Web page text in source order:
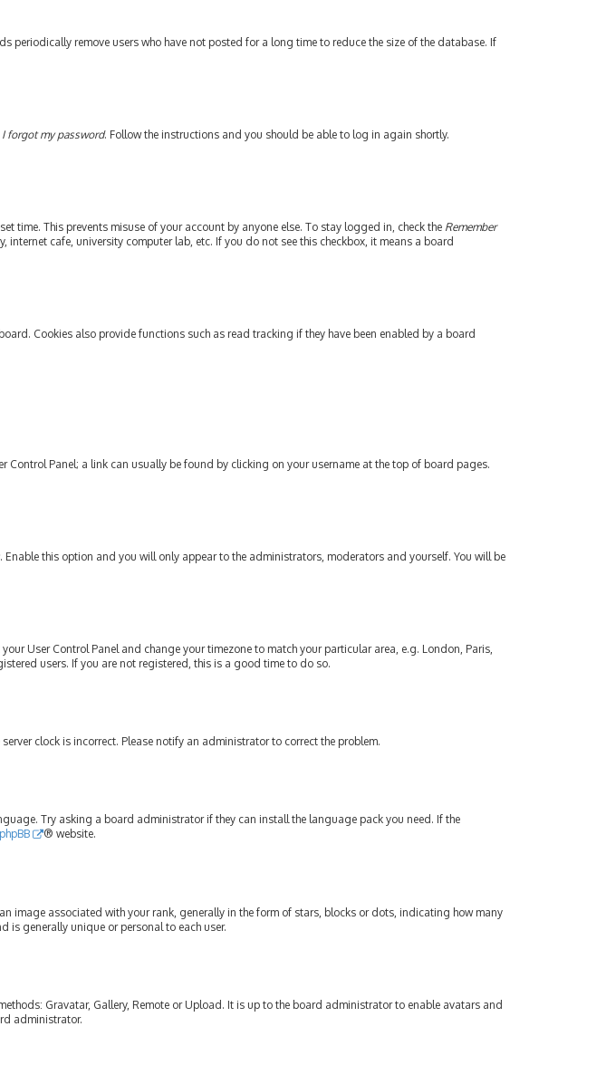
remove users who have not posted for a long time to reduce the size of the database. If
I forgot my password. Follow the instructions and you should be able to log in again shortly.
time. This prevents misuse of your account by anyone else. To stay logged in, check the Remember
cafe, university computer lab, etc. If you do not see this checkbox, it means a board
Cookies also provide functions such as read tracking if they have been enabled by a board
Panel; a link can usually be found by clicking on your username at the top of board pages.
. Enable this option and you will only appear to the administrators, moderators and yourself. You will be
User Control Panel and change your timezone to match your particular area, e.g. London, Paris,
users. If you are not registered, this is a good time to do so.
clock is incorrect. Please notify an administrator to correct the problem.
Try asking a board administrator if they can install the language pack you need. If the
phpBB ® website.
image associated with your rank, generally in the form of stars, blocks or dots, indicating how many
is generally unique or personal to each user.
Gravatar, Gallery, Remote or Upload. It is up to the board administrator to enable avatars and
administrator.